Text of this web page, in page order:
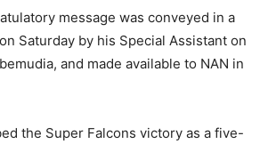
message was conveyed in a
Saturday by his Special Assistant on
and made available to NAN in
the Super Falcons victory as a five-